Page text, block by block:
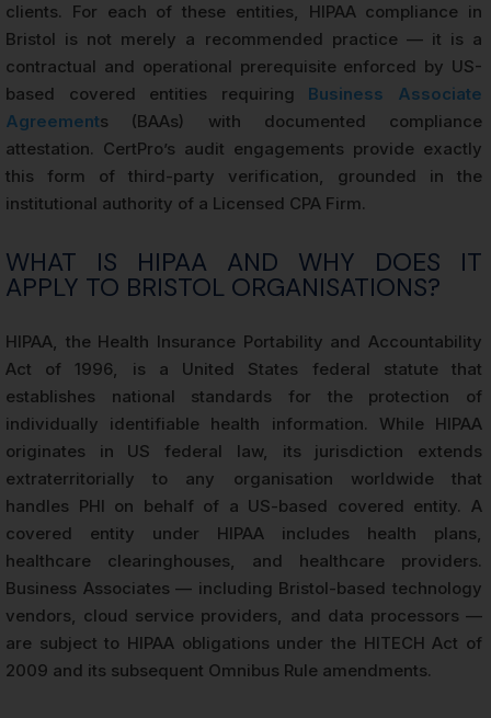
clients. For each of these entities, HIPAA compliance in
Bristol is not merely a recommended practice — it is a
contractual and operational prerequisite enforced by US-
based covered entities requiring Business Associate
Agreements (BAAs) with documented compliance
attestation. CertPro’s audit engagements provide exactly
this form of third-party verification, grounded in the
institutional authority of a Licensed CPA Firm.
WHAT IS HIPAA AND WHY DOES IT
APPLY TO BRISTOL ORGANISATIONS?
HIPAA, the Health Insurance Portability and Accountability
Act of 1996, is a United States federal statute that
establishes national standards for the protection of
individually identifiable health information. While HIPAA
originates in US federal law, its jurisdiction extends
extraterritorially to any organisation worldwide that
handles PHI on behalf of a US-based covered entity. A
covered entity under HIPAA includes health plans,
healthcare clearinghouses, and healthcare providers.
Business Associates — including Bristol-based technology
vendors, cloud service providers, and data processors —
are subject to HIPAA obligations under the HITECH Act of
2009 and its subsequent Omnibus Rule amendments.